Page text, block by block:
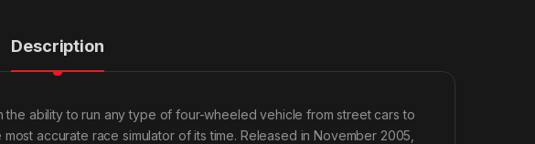
Description
the ability to run any type of four-wheeled vehicle from street cars to
accurate race simulator of its time. Released in November 2005,